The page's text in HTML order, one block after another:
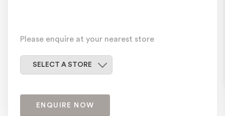
Please enquire at your nearest store
SELECT A STORE
ENQUIRE NOW